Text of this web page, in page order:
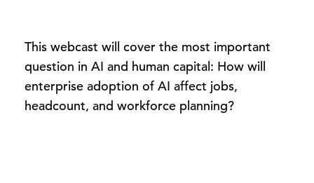
This webcast will cover the most important
question in AI and human capital: How will
enterprise adoption of AI affect jobs,
headcount, and workforce planning?